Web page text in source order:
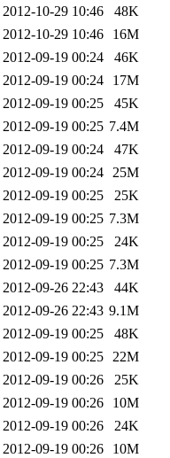
2012-10-29 10:46
48K
2012-10-29 10:46
16M
2012-09-19 00:24
46K
2012-09-19 00:24
17M
2012-09-19 00:25
45K
2012-09-19 00:25 7.4M
2012-09-19 00:24
47K
2012-09-19 00:24 25M
2012-09-19 00:25
25K
2012-09-19 00:25 7.3M
2012-09-19 00:25
24K
2012-09-19 00:25 7.3M
2012-09-26 22:43
44K
2012-09-26 22:43 9.1M
2012-09-19 00:25
48K
2012-09-19 00:25 22M
2012-09-19 00:26
25K
2012-09-19 00:26
10M
2012-09-19 00:26
24K
2012-09-19 00:26
10M